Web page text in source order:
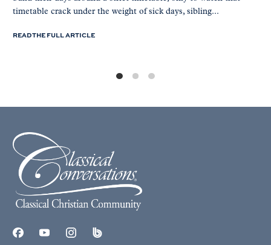
timetable crack under the weight of sick days, sibling...
READ THE FULL ARTICLE